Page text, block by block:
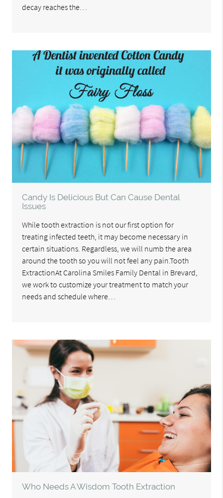
decay reaches the…
Candy Is Delicious But Can Cause Dental
Issues
While tooth extraction is not our first option for
treating infected teeth, it may become necessary in
certain situations. Regardless, we will numb the area
around the tooth so you will not feel any pain.Tooth
ExtractionAt Carolina Smiles Family Dental in Brevard,
we work to customize your treatment to match your
needs and schedule where…
Who Needs A Wisdom Tooth Extraction